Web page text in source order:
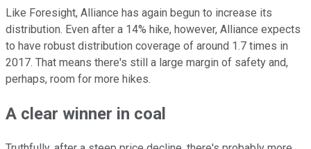
Like Foresight, Alliance has again begun to increase its
distribution. Even after a 14% hike, however, Alliance expects
to have robust distribution coverage of around 1.7 times in
2017. That means there's still a large margin of safety and,
perhaps, room for more hikes.
A clear winner in coal